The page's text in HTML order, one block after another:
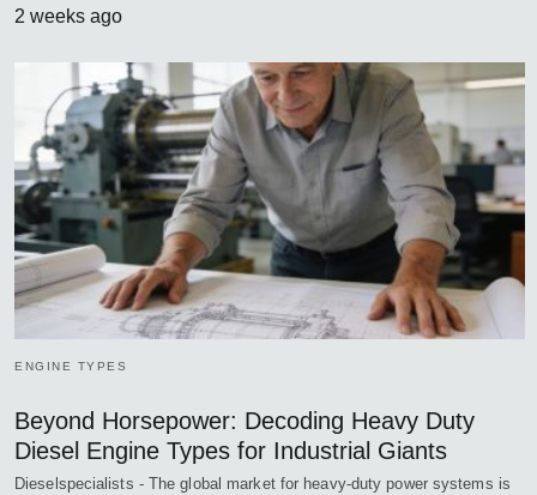
2 weeks ago
ENGINE TYPES
Beyond Horsepower: Decoding Heavy Duty
Diesel Engine Types for Industrial Giants
Dieselspecialists - The global market for heavy-duty power systems is